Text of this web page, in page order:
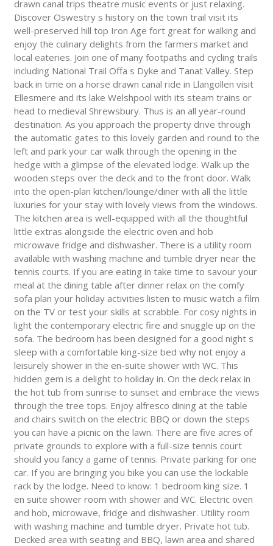
drawn canal trips theatre music events or just relaxing.
Discover Oswestry s history on the town trail visit its
well-preserved hill top Iron Age fort great for walking and
enjoy the culinary delights from the farmers market and
local eateries. Join one of many footpaths and cycling trails
including National Trail Offa s Dyke and Tanat Valley. Step
back in time on a horse drawn canal ride in Llangollen visit
Ellesmere and its lake Welshpool with its steam trains or
head to medieval Shrewsbury. Thus is an all year-round
destination. As you approach the property drive through
the automatic gates to this lovely garden and round to the
left and park your car walk through the opening in the
hedge with a glimpse of the elevated lodge. Walk up the
wooden steps over the deck and to the front door. Walk
into the open-plan kitchen/lounge/diner with all the little
luxuries for your stay with lovely views from the windows.
The kitchen area is well-equipped with all the thoughtful
little extras alongside the electric oven and hob
microwave fridge and dishwasher. There is a utility room
available with washing machine and tumble dryer near the
tennis courts. If you are eating in take time to savour your
meal at the dining table after dinner relax on the comfy
sofa plan your holiday activities listen to music watch a film
on the TV or test your skills at scrabble. For cosy nights in
light the contemporary electric fire and snuggle up on the
sofa. The bedroom has been designed for a good night s
sleep with a comfortable king-size bed why not enjoy a
leisurely shower in the en-suite shower with WC. This
hidden gem is a delight to holiday in. On the deck relax in
the hot tub from sunrise to sunset and embrace the views
through the tree tops. Enjoy alfresco dining at the table
and chairs switch on the electric BBQ or down the steps
you can have a picnic on the lawn. There are five acres of
private grounds to explore with a full-size tennis court
should you fancy a game of tennis. Private parking for one
car. If you are bringing you bike you can use the lockable
rack by the lodge. Need to know: 1 bedroom king size. 1
en suite shower room with shower and WC. Electric oven
and hob, microwave, fridge and dishwasher. Utility room
with washing machine and tumble dryer. Private hot tub.
Decked area with seating and BBQ, lawn area and shared